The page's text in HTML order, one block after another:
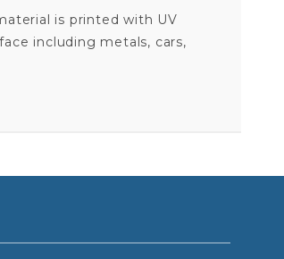
is printed with UV
including metals, cars,